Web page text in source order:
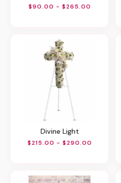
$90.00 - $265.00
Divine Light
$215.00 - $290.00